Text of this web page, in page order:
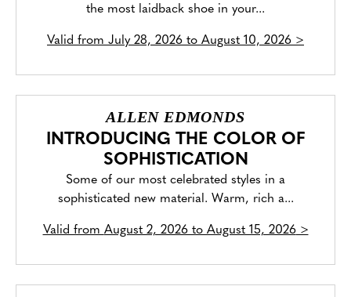
the most laidback shoe in your...
Valid from July 28, 2026 to August 10, 2026 >
ALLEN EDMONDS
INTRODUCING THE COLOR OF
SOPHISTICATION
Some of our most celebrated styles in a
sophisticated new material. Warm, rich a...
Valid from August 2, 2026 to August 15, 2026>